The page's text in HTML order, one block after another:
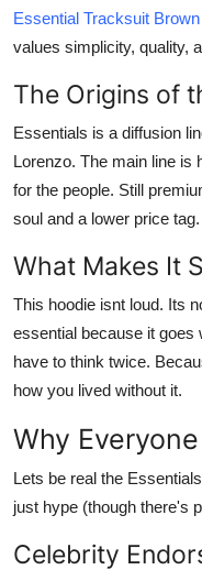
Top 10
Essential Tracksuit Brown
values simplicity, quality,
The Origins of
Essentials is a diffusion
Lorenzo. The main line is
for the people. Still
soul and a lower price tag.
What Makes It
This hoodie isnt loud. Its
essential because it goes
have to think twice.
how you lived without it.
Why
Lets be real the
just hype (though there's
Celebrity